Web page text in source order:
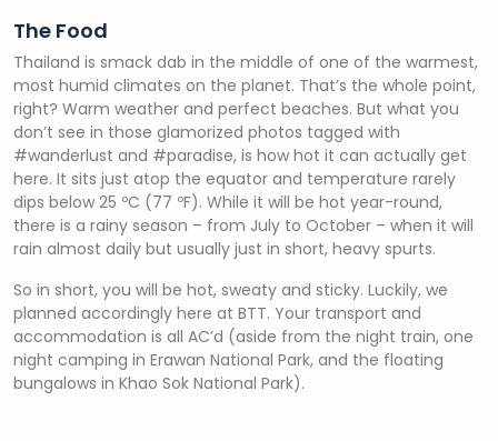
The Food
Thailand is smack dab in the middle of one of the warmest,
most humid climates on the planet. That’s the whole point,
right? Warm weather and perfect beaches. But what you
don’t see in those glamorized photos tagged with
#wanderlust and #paradise, is how hot it can actually get
here. It sits just atop the equator and temperature rarely
dips below 25 ºC (77 ºF). While it will be hot year-round,
there is a rainy season – from July to October – when it will
rain almost daily but usually just in short, heavy spurts.
So in short, you will be hot, sweaty and sticky. Luckily, we
planned accordingly here at BTT. Your transport and
accommodation is all AC’d (aside from the night train, one
night camping in Erawan National Park, and the floating
bungalows in Khao Sok National Park).